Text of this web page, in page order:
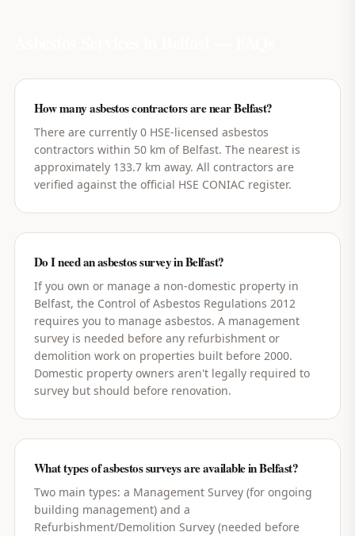
How many asbestos contractors are near Belfast?
There are currently 0 HSE-licensed asbestos
contractors within 50 km of Belfast. The nearest is
approximately 133.7 km away. All contractors are
verified against the official HSE CONIAC register.
Do I need an asbestos survey in Belfast?
If you own or manage a non-domestic property in
Belfast, the Control of Asbestos Regulations 2012
requires you to manage asbestos. A management
survey is needed before any refurbishment or
demolition work on properties built before 2000.
Domestic property owners aren't legally required to
survey but should before renovation.
What types of asbestos surveys are available in Belfast?
Two main types: a Management Survey (for ongoing
building management) and a
Refurbishment/Demolition Survey (needed before